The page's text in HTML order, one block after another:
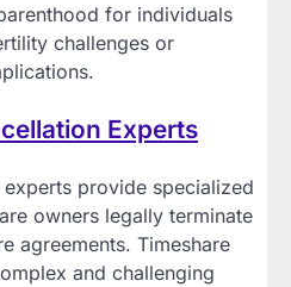
for individuals
challenges or
Experts
provide specialized
owners legally terminate
agreements. Timeshare
and challenging